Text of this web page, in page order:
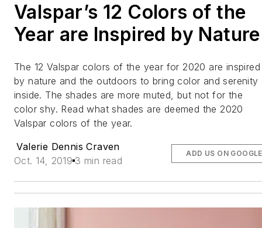
Valspar’s 12 Colors of the
Year are Inspired by Nature
The 12 Valspar colors of the year for 2020 are inspired
by nature and the outdoors to bring color and serenity
inside. The shades are more muted, but not for the
color shy. Read what shades are deemed the 2020
Valspar colors of the year.
Valerie Dennis Craven
Oct. 14, 2019 3 min read
ADD US ON GOOGLE